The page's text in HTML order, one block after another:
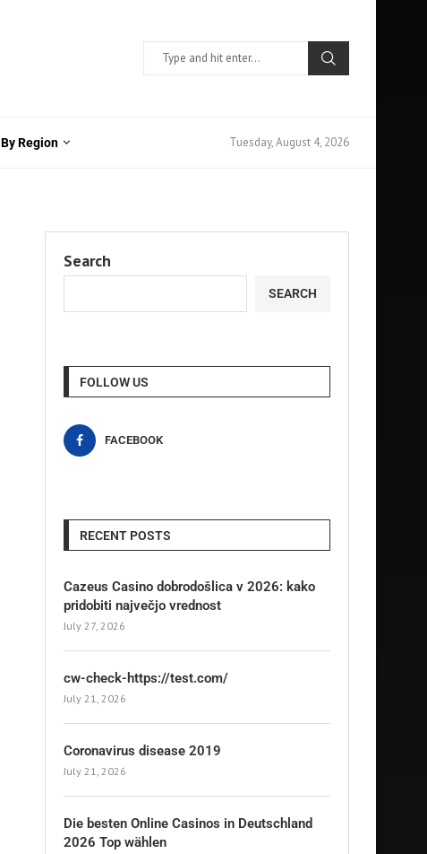
By Region Tuesday, August 4, 2026
Search
SEARCH
FOLLOW US
FACEBOOK
RECENT POSTS
Cazeus Casino dobrodošlica v 2026: kako
pridobiti največjo vrednost
July 27, 2026
cw-check-https://test.com/
July 21, 2026
Coronavirus disease 2019
July 21, 2026
Die besten Online Casinos in Deutschland
2026 Top wählen